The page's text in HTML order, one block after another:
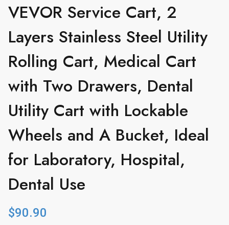
VEVOR Service Cart, 2
Layers Stainless Steel Utility
Rolling Cart, Medical Cart
with Two Drawers, Dental
Utility Cart with Lockable
Wheels and A Bucket, Ideal
for Laboratory, Hospital,
Dental Use
$90.90